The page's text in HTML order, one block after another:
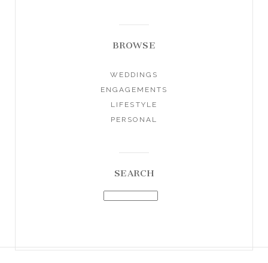
BROWSE
WEDDINGS
ENGAGEMENTS
LIFESTYLE
PERSONAL
SEARCH